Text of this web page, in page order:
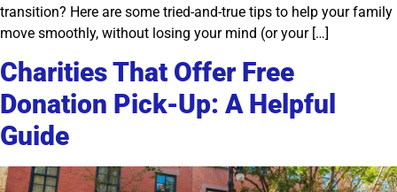
transition? Here are some tried-and-true tips to help your family
move smoothly, without losing your mind (or your […]
Charities That Offer Free
Donation Pick-Up: A Helpful
Guide